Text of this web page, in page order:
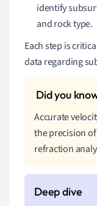
identify
and rock type.
Each step is
data regarding
Accurate
the precision
refraction